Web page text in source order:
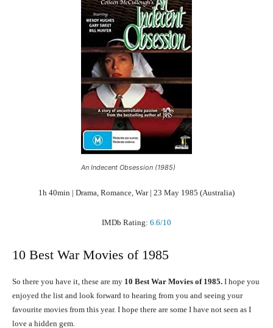
An Indecent Obsession (1985)
1h 40min | Drama, Romance, War | 23 May 1985 (Australia)
IMDb Rating: 6.6/10
10 Best War Movies of 1985
So there you have it, these are my 10 Best War Movies of 1985. I hope you
enjoyed the list and look forward to hearing from you and seeing your
favourite movies from this year. I hope there are some I have not seen as I
love a hidden gem.